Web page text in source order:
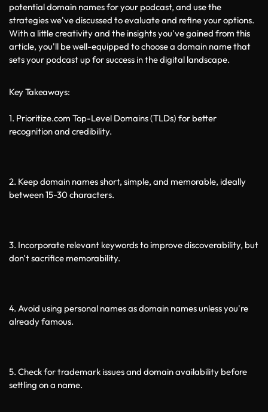
potential domain names for your podcast, and use the
strategies we've discussed to evaluate and refine your options.
With a little creativity and the insights you've gained from this
article, you'll be well-equipped to choose a domain name that
sets your podcast up for success in the digital landscape.
Key Takeaways:
1. Prioritize.com Top-Level Domains (TLDs) for better
recognition and credibility.
2. Keep domain names short, simple, and memorable, ideally
between 15-30 characters.
3. Incorporate relevant keywords to improve discoverability, but
don't sacrifice memorability.
4. Avoid using personal names as domain names unless you're
already famous.
5. Check for trademark issues and domain availability before
settling on a name.